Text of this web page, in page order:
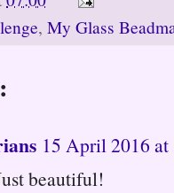
, My Glass
15 April 2016 at
beautiful!